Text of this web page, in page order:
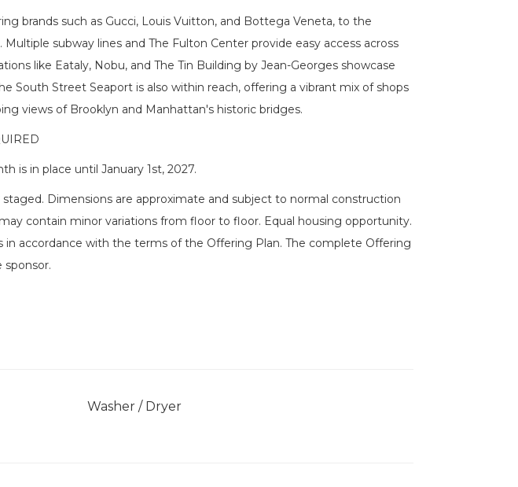
brands such as Gucci, Louis Vuitton, and Bottega Veneta, to the
subway lines and The Fulton Center provide easy access across
like Eataly, Nobu, and The Tin Building by Jean-Georges showcase
South Street Seaport is also within reach, offering a vibrant mix of shops
views of Brooklyn and Manhattan's historic bridges.
is in place until January 1st, 2027.
Dimensions are approximate and subject to normal construction
contain minor variations from floor to floor. Equal housing opportunity.
accordance with the terms of the Offering Plan. The complete Offering
sponsor.
Washer / Dryer